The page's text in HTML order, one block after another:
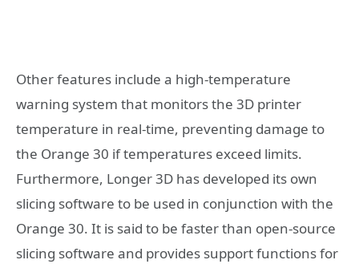
Other features include a high-temperature
warning system that monitors the 3D printer
temperature in real-time, preventing damage to
the Orange 30 if temperatures exceed limits.
Furthermore, Longer 3D has developed its own
slicing software to be used in conjunction with the
Orange 30. It is said to be faster than open-source
slicing software and provides support functions for